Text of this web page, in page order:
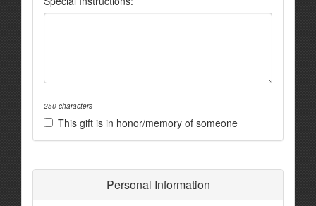
250 characters
This gift is in honor/memory of someone
Personal Information